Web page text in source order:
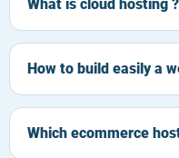
What is cloud hosting ?
How to build easily a
Which ecommerce